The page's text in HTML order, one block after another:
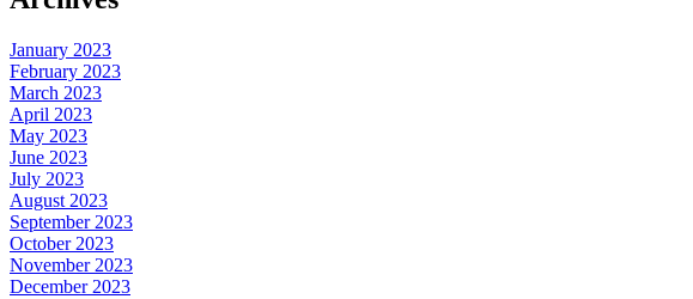
January 2023
February 2023
March 2023
April 2023
May 2023
June 2023
July 2023
August 2023
September 2023
October 2023
November 2023
December 2023